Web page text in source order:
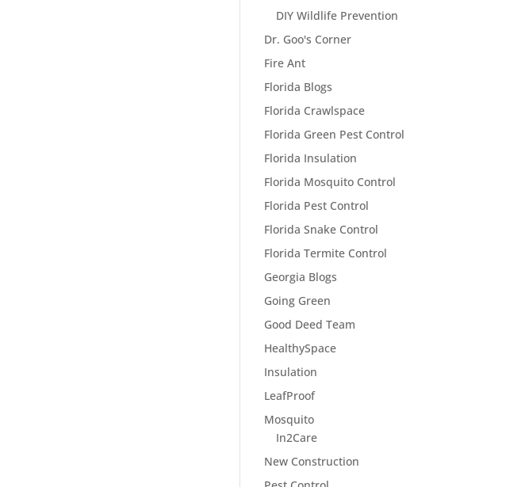
DIY Wildlife Prevention
Dr. Goo's Corner
Fire Ant
Florida Blogs
Florida Crawlspace
Florida Green Pest Control
Florida Insulation
Florida Mosquito Control
Florida Pest Control
Florida Snake Control
Florida Termite Control
Georgia Blogs
Going Green
Good Deed Team
HealthySpace
Insulation
LeafProof
Mosquito
In2Care
New Construction